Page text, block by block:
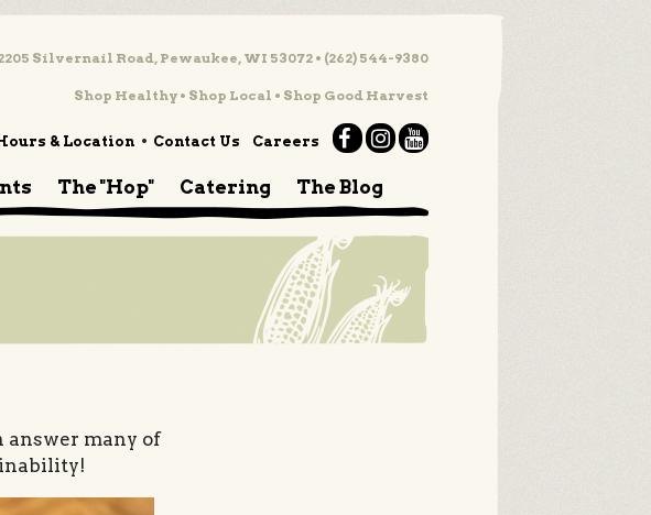
Silvernail Road, Pewaukee, WI 53072 • (262) 544-9380
Shop Healthy • Shop Local • Shop Good Harvest
& Location Contact Us Careers
The "Hop" Catering The Blog
answer many of